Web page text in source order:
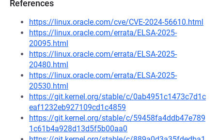
References
https://linux.oracle.com/cve/CVE-2024-56610.html
https://linux.oracle.com/errata/ELSA-2025-
20095.html
https://linux.oracle.com/errata/ELSA-2025-
20480.html
https://linux.oracle.com/errata/ELSA-2025-
20530.html
https://git.kernel.org/stable/c/0ab4951c1473c7d1c
eaf1232eb927109cd1c4859
https://git.kernel.org/stable/c/59458fa4ddb47e789
1c61b4a928d13d5f5b00aa0